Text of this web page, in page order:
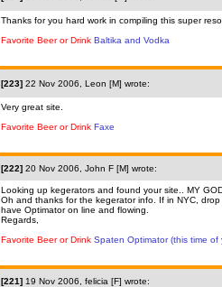
Thanks for you hard work in compiling this super
Favorite Beer or Drink Baltika and Vodka
[223] 22 Nov 2006, Leon [M] wrote:
Very great site.
Favorite Beer or Drink Faxe
[222] 20 Nov 2006, John F [M] wrote:
Looking up kegerators and found your site.. MY
Oh and thanks for the kegerator info. If in NYC,
have Optimator on line and flowing.
Regards,
Favorite Beer or Drink Spaten Optimator (this time of
[221] 19 Nov 2006, felicia [F] wrote: